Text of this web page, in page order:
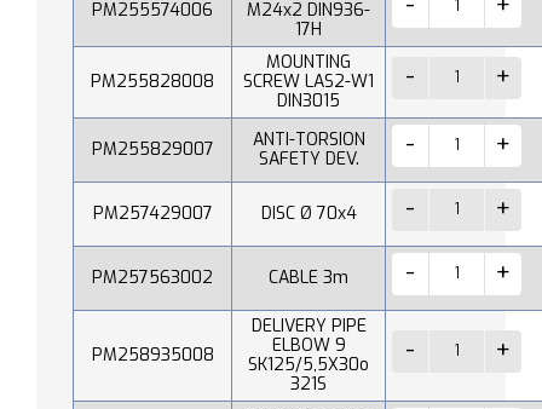
PM255574006
M24x2 DIN936-
17H
PM255828008
MOUNTING
SCREW LAS2-W1
DIN3015
PM255829007
ANTI-TORSION
SAFETY DEV.
PM257429007 DISC Ø 70x4
PM257563002 CABLE 3m
PM258935008
DELIVERY PIPE
ELBOW 9
SK125/5,5X30o
321S